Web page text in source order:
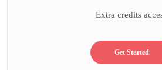
Extra credits
Get Started